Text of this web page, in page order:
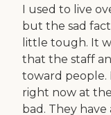
I used to live
but the sad
little tough. It
that the staff
toward people.
right now at
bad. They